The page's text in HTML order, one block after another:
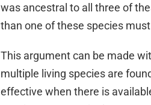
was ancestral to all three of
than one of these species
This argument can be made
multiple living species are
effective when there is